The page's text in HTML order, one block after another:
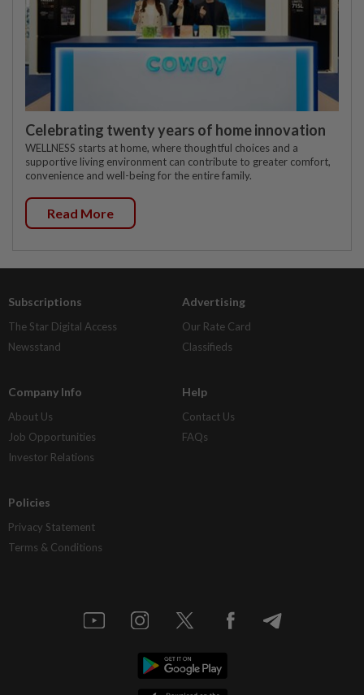
Celebrating twenty years of home innovation
WELLNESS starts at home, where thoughtful choices and a
supportive living environment can contribute to greater comfort,
convenience and well-being for the entire family.
Read More
Subscriptions
The Star Digital Access
Newsstand
Advertising
Our Rate Card
Classifieds
Company Info
About Us
Job Opportunities
Investor Relations
Help
Contact Us
FAQs
Policies
Privacy Statement
Terms & Conditions